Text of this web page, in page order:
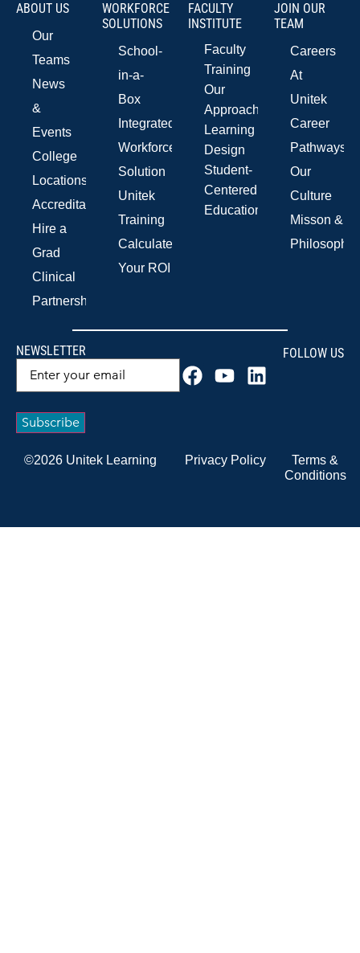
ABOUT US
Our
Teams
News
&
Events
College
Locations
Accreditations
Hire a
Grad
Clinical
Partnerships
WORKFORCE
SOLUTIONS
School-
in-a-
Box
Integrated
Workforce
Solution
Unitek
Training
Calculate
Your ROI
FACULTY
INSTITUTE
Faculty
Training
Our
Approach
Learning
Design
Student-
Centered
Education
JOIN OUR
TEAM
Careers
At
Unitek
Career
Pathways
Our
Culture
Misson &
Philosophy
NEWSLETTER
Email(Required)
FOLLOW US
©2026 Unitek Learning Privacy Policy
Terms &
Conditions